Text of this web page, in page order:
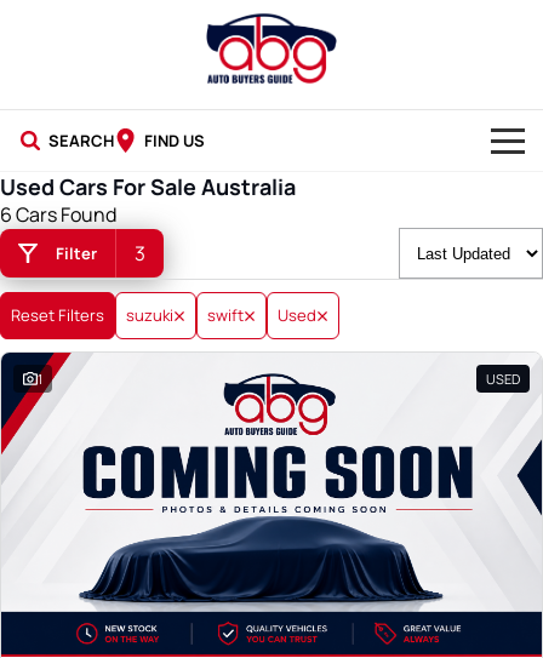
SEARCH FIND US
NEW CARS
USED CARS
BLOG
Used Cars For Sale Australia
6 Cars Found
Filter 3
Reset Filters suzuki swift Used
1 USED